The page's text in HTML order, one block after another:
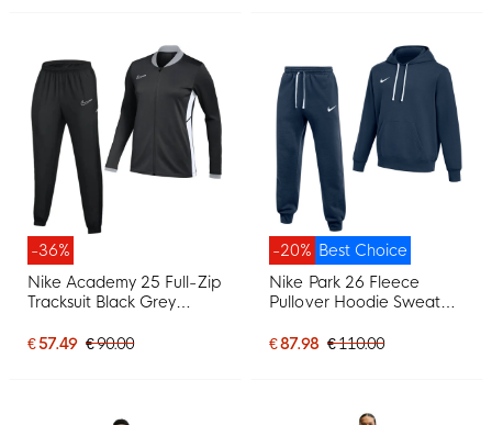
-36%
Nike Academy 25 Full-Zip
Tracksuit Black Grey
€ 57.49 € 90.00
Best Choice
-20%
Nike Park 26 Fleece
Pullover Hoodie Sweat
€ 87.98 € 110.00